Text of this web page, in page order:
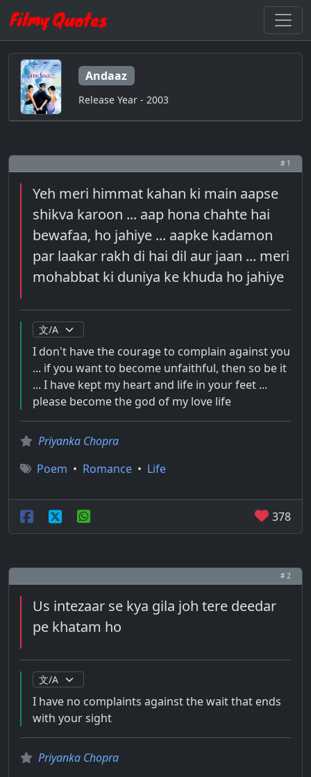
Andaaz
Release Year - 2003
# 1
Yeh meri himmat kahan ki main aapse
shikva karoon ... aap hona chahte hai
bewafaa, ho jahiye ... aapke kadamon
par laakar rakh di hai dil aur jaan ... meri
mohabbat ki duniya ke khuda ho jahiye
I don't have the courage to complain against you
... if you want to become unfaithful, then so be it
... I have kept my heart and life in your feet ...
please become the god of my love life
Priyanka Chopra
Poem • Romance • Life
378
# 2
Us intezaar se kya gila joh tere deedar
pe khatam ho
I have no complaints against the wait that ends
with your sight
Priyanka Chopra